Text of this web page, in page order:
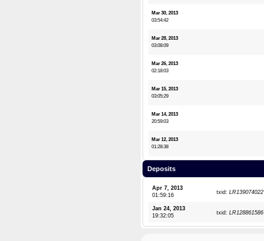
Mar 30, 2013
03:54:42
Mar 28, 2013
03:08:09
Mar 26, 2013
02:18:03
Mar 15, 2013
03:05:29
Mar 14, 2013
20:59:03
Mar 12, 2013
01:28:38
Deposits
Apr 7, 2013
01:59:16
txid: LR139074022
Jan 24, 2013
19:32:05
txid: LR128861586